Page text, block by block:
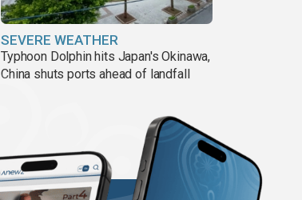
SEVERE WEATHER
Typhoon Dolphin hits Japan's Okinawa,
China shuts ports ahead of landfall